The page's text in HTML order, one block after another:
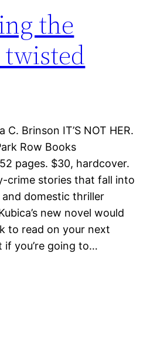
the
C. Brinson IT’S NOT HER.
Row Books
pages. $30, hardcover.
crime stories that fall into
domestic thriller
new novel would
to read on your next
if you’re going to…